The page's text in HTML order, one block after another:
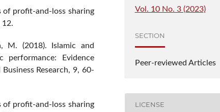
of profit-and-loss sharing
12.
M. (2018). Islamic and
performance: Evidence
Research, 9, 60-
of profit-and-loss sharing
Vol. 10 No. 3 (2023)
SECTION
Peer-reviewed Articles
LICENSE